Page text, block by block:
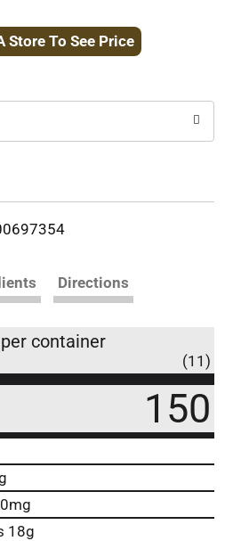
to
Store To See Price
Directions
container
(11)
150
18g